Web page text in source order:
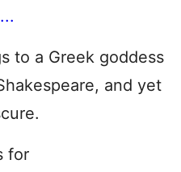
to a Greek goddess
and yet
for